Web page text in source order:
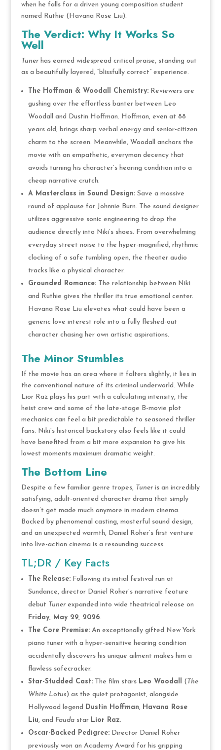
when he falls for a driven young composition student
named Ruthie (Havana Rose Liu).
The Verdict: Why It Works So
Well
Tunerhas earned widespread critical praise, standing out
as a beautifully layered, “blissfully correct” experience.
The Hoffman & Woodall Chemistry:Reviewers are
gushing over the effortless banter between Leo
Woodall and Dustin Hoffman. Hoffman, even at 88
years old, brings sharp verbal energy and senior-citizen
charm to the screen. Meanwhile, Woodall anchors the
movie with an empathetic, everyman decency that
avoids turning his character’s hearing condition into a
cheap narrative crutch.
A Masterclass in Sound Design:Save a massive
round of applause for Johnnie Burn. The sound designer
utilizes aggressive sonic engineering to drop the
audience directly into Niki’s shoes. From overwhelming
everyday street noise to the hyper-magnified, rhythmic
clocking of a safe tumbling open, the theater audio
tracks like a physical character.
Grounded Romance:The relationship between Niki
and Ruthie gives the thriller its true emotional center.
Havana Rose Liu elevates what could have been a
generic love interest role into a fully fleshed-out
character chasing her own artistic aspirations.
The Minor Stumbles
If the movie has an area where it falters slightly, it lies in
the conventional nature of its criminal underworld. While
Lior Raz plays his part with a calculating intensity, the
heist crew and some of the late-stage B-movie plot
mechanics can feel a bit predictable to seasoned thriller
fans. Niki’s historical backstory also feels like it could
have benefited from a bit more expansion to give his
lowest moments maximum dramatic weight.
The Bottom Line
Despite a few familiar genre tropes, Tuneris an incredibly
satisfying, adult-oriented character drama that simply
doesn’t get made much anymore in modern cinema.
Backed by phenomenal casting, masterful sound design,
and an unexpected warmth, Daniel Roher’s first venture
into live-action cinema is a resounding success.
TL;DR / Key Facts
The Release:Following its initial festival run at
Sundance, director Daniel Roher’s narrative feature
debut Tunerexpanded into wide theatrical release on
Friday, May 29, 2026.
The Core Premise:An exceptionally gifted New York
piano tuner with a hyper-sensitive hearing condition
accidentally discovers his unique ailment makes him a
flawless safecracker.
Star-Studded Cast:The film stars Leo Woodall ( The
White Lotus) as the quiet protagonist, alongside
Hollywood legend Dustin Hoffman, Havana Rose
Liu, and Faudastar Lior Raz.
Oscar-Backed Pedigree:Director Daniel Roher
previously won an Academy Award for his gripping